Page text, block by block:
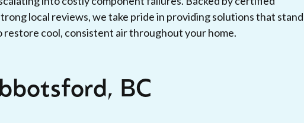
local reviews, we take pride in providing solutions that stand
cool, consistent air throughout your home.
BC